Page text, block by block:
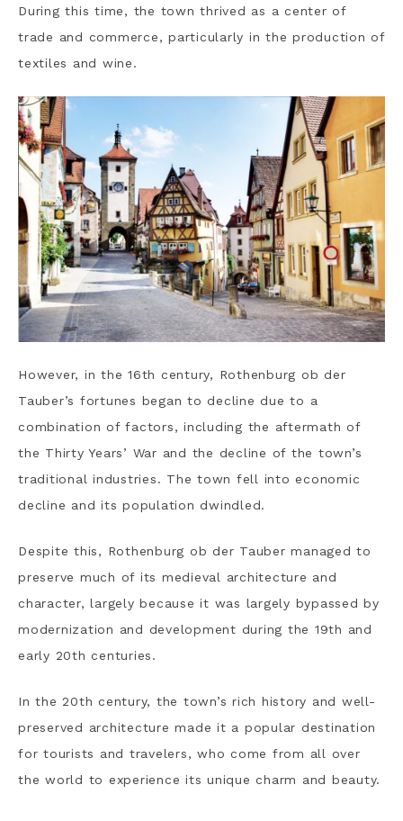
During this time, the town thrived as a center of
trade and commerce, particularly in the production of
textiles and wine.
However, in the 16th century, Rothenburg ob der
Tauber’s fortunes began to decline due to a
combination of factors, including the aftermath of
the Thirty Years’ War and the decline of the town’s
traditional industries. The town fell into economic
decline and its population dwindled.
Despite this, Rothenburg ob der Tauber managed to
preserve much of its medieval architecture and
character, largely because it was largely bypassed by
modernization and development during the 19th and
early 20th centuries.
In the 20th century, the town’s rich history and well-
preserved architecture made it a popular destination
for tourists and travelers, who come from all over
the world to experience its unique charm and beauty.